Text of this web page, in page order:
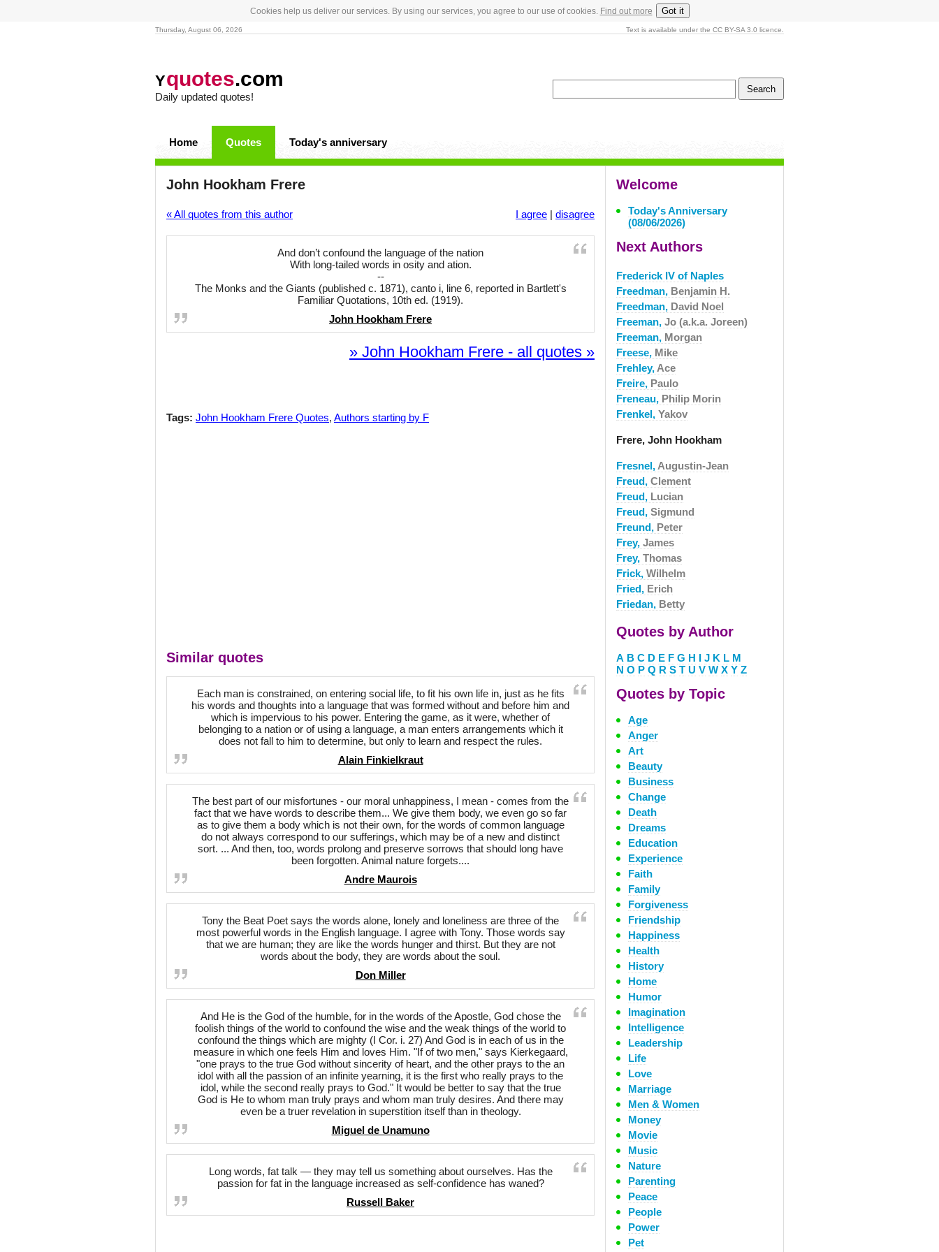
Cookies help us deliver our services. By using our services, you agree to our use of cookies. Find out more Got it
Thursday, August 06, 2026 Text is available under the CC BY-SA 3.0 licence.
Yquotes.com
Daily updated quotes!
Home Quotes Today's anniversary
John Hookham Frere
« All quotes from this author I agree | disagree
And don’t confound the language of the nation
With long-tailed words in osity and ation.
--
The Monks and the Giants (published c. 1871), canto i, line 6, reported in Bartlett's
Familiar Quotations, 10th ed. (1919).
John Hookham Frere
» John Hookham Frere - all quotes »
Tags: John Hookham Frere Quotes, Authors starting by F
Similar quotes
Each man is constrained, on entering social life, to fit his own life in, just as he fits
his words and thoughts into a language that was formed without and before him and
which is impervious to his power. Entering the game, as it were, whether of
belonging to a nation or of using a language, a man enters arrangements which it
does not fall to him to determine, but only to learn and respect the rules.
Alain Finkielkraut
The best part of our misfortunes - our moral unhappiness, I mean - comes from the
fact that we have words to describe them... We give them body, we even go so far
as to give them a body which is not their own, for the words of common language
do not always correspond to our sufferings, which may be of a new and distinct
sort. ... And then, too, words prolong and preserve sorrows that should long have
been forgotten. Animal nature forgets....
Andre Maurois
Tony the Beat Poet says the words alone, lonely and loneliness are three of the
most powerful words in the English language. I agree with Tony. Those words say
that we are human; they are like the words hunger and thirst. But they are not
words about the body, they are words about the soul.
Don Miller
And He is the God of the humble, for in the words of the Apostle, God chose the
foolish things of the world to confound the wise and the weak things of the world to
confound the things which are mighty (I Cor. i. 27) And God is in each of us in the
measure in which one feels Him and loves Him. "If of two men," says Kierkegaard,
"one prays to the true God without sincerity of heart, and the other prays to the an
idol with all the passion of an infinite yearning, it is the first who really prays to the
idol, while the second really prays to God." It would be better to say that the true
God is He to whom man truly prays and whom man truly desires. And there may
even be a truer revelation in superstition itself than in theology.
Miguel de Unamuno
Long words, fat talk — they may tell us something about ourselves. Has the
passion for fat in the language increased as self-confidence has waned?
Russell Baker
Welcome
Today's Anniversary
(08/06/2026)
Next Authors
Frederick IV of Naples
Freedman, Benjamin H.
Freedman, David Noel
Freeman, Jo (a.k.a. Joreen)
Freeman, Morgan
Freese, Mike
Frehley, Ace
Freire, Paulo
Freneau, Philip Morin
Frenkel, Yakov
Frere, John Hookham
Fresnel, Augustin-Jean
Freud, Clement
Freud, Lucian
Freud, Sigmund
Freund, Peter
Frey, James
Frey, Thomas
Frick, Wilhelm
Fried, Erich
Friedan, Betty
Quotes by Author
A B C D E F G H I J K L M
N O P Q R S T U V W X Y Z
Quotes by Topic
Age
Anger
Art
Beauty
Business
Change
Death
Dreams
Education
Experience
Faith
Family
Forgiveness
Friendship
Happiness
Health
History
Home
Humor
Imagination
Intelligence
Leadership
Life
Love
Marriage
Men & Women
Money
Movie
Music
Nature
Parenting
Peace
People
Power
Pet